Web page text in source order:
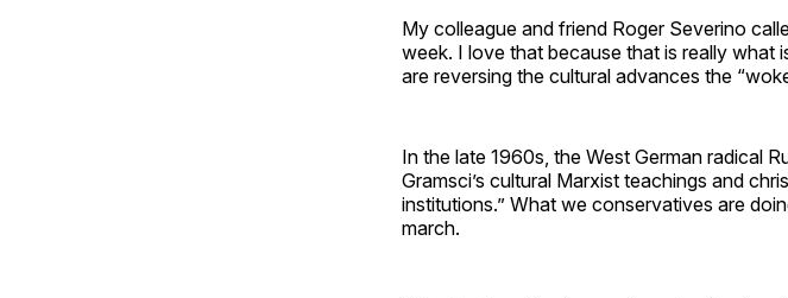
My colleague and friend Roger Severino
week. I love that because that is really what
are reversing the cultural advances the
In the late 1960s, the West German radical
Gramsci’s cultural Marxist teachings and
institutions.” What we conservatives are
march.